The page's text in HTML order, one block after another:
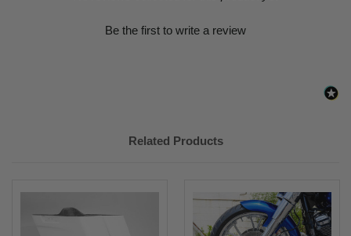
Be the first to write a review
Related Products